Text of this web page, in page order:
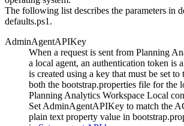
The following list describes the parameters in
defaults.ps1 .
AdminAgentAPIKey
When a request is sent from Planning
a local agent, an authentication token is
is created using a key that must be set to
both the bootstrap.properties file for the
Planning Analytics Workspace Local
Set AdminAgentAPIKey to match the
plain text property value in